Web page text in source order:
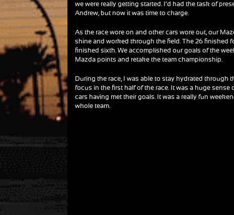
we were really getting started. I’d had the task of
Andrew, but now it was time to charge.
As the race wore on and other cars wore out, our
shine and worked through the field. The 26 finished
finished sixth. We accomplished our goals of the
Mazda points and retake the team championship.
During the race, I was able to stay hydrated through
focus in the first half of the race. It was a huge
cars having met their goals. It was a really fun
whole team.